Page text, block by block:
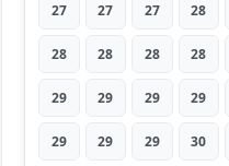
27 27 27 28
28 28 28 28
29 29 29 29
29 29 29 30